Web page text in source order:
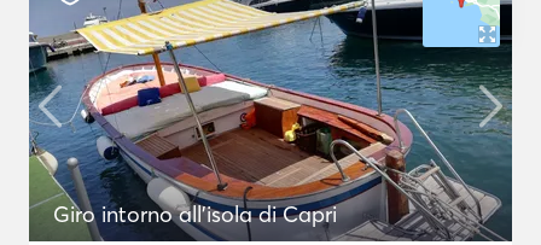
Giro intorno all'isola di Capri